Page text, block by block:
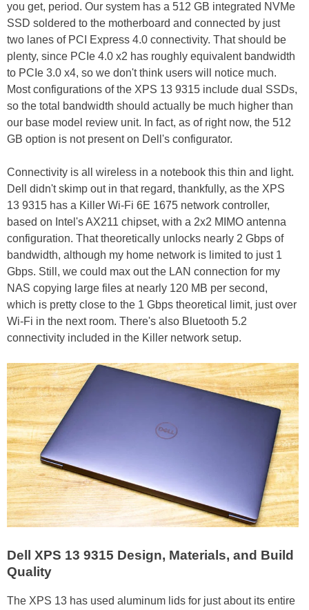
you get, period. Our system has a 512 GB integrated NVMe
SSD soldered to the motherboard and connected by just
two lanes of PCI Express 4.0 connectivity. That should be
plenty, since PCIe 4.0 x2 has roughly equivalent bandwidth
to PCIe 3.0 x4, so we don't think users will notice much.
Most configurations of the XPS 13 9315 include dual SSDs,
so the total bandwidth should actually be much higher than
our base model review unit. In fact, as of right now, the 512
GB option is not present on Dell's configurator.
Connectivity is all wireless in a notebook this thin and light.
Dell didn't skimp out in that regard, thankfully, as the XPS
13 9315 has a Killer Wi-Fi 6E 1675 network controller,
based on Intel's AX211 chipset, with a 2x2 MIMO antenna
configuration. That theoretically unlocks nearly 2 Gbps of
bandwidth, although my home network is limited to just 1
Gbps. Still, we could max out the LAN connection for my
NAS copying large files at nearly 120 MB per second,
which is pretty close to the 1 Gbps theoretical limit, just over
Wi-Fi in the next room. There's also Bluetooth 5.2
connectivity included in the Killer network setup.
Dell XPS 13 9315 Design, Materials, and Build
Quality
The XPS 13 has used aluminum lids for just about its entire